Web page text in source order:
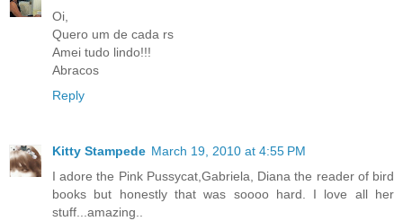
Oi,
Quero um de cada rs
Amei tudo lindo!!!
Abracos
Reply
Kitty Stampede March 19, 2010 at 4:55 PM
I adore the Pink Pussycat,Gabriela, Diana the reader of bird
books but honestly that was soooo hard. I love all her
stuff...amazing..